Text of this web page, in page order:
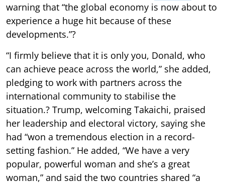
warning that “the global economy is now about to
experience a huge hit because of these
developments.”?
“I firmly believe that it is only you, Donald, who
can achieve peace across the world,” she added,
pledging to work with partners across the
international community to stabilise the
situation.? Trump, welcoming Takaichi, praised
her leadership and electoral victory, saying she
had “won a tremendous election in a record-
setting fashion.” He added, “We have a very
popular, powerful woman and she’s a great
woman,” and said the two countries shared “a